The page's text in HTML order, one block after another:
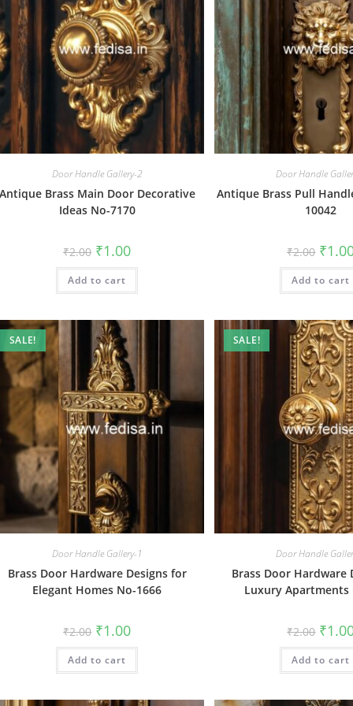
Door Handle Gallery-2
Antique Brass Main Door Decorative
Ideas No-7170
₹2.00 Original
price
was:
₹2.00.
₹1.00Current
is:
Add to cart
Door Handle
Antique Brass Pull
10042
₹2.00 price
was:
₹2.00.
₹
Add to cart
SALE!
Door Handle Gallery-1
Brass Door Hardware Designs for
Elegant Homes No-1666
₹2.00 Original
price
was:
₹2.00.
₹1.00Current
is:
Add to cart
SALE!
Door Handle
Brass Door Hardware
Luxury Apartments
₹2.00 price
was:
₹2.00.
₹
Add to cart